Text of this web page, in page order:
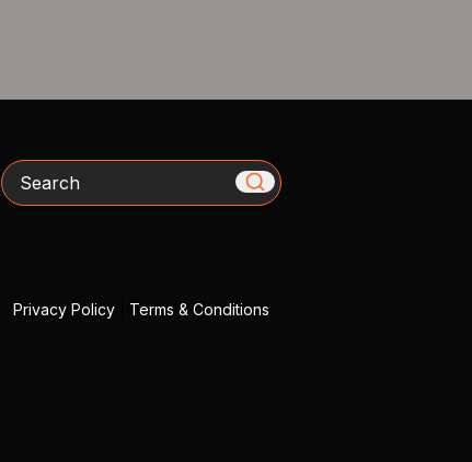
Search
Privacy Policy| Terms & Conditions